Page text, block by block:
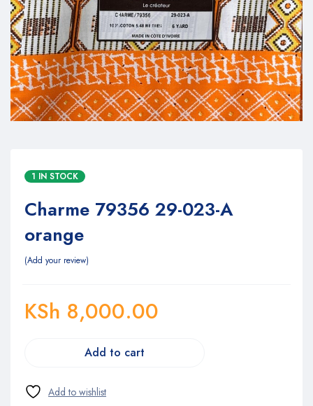
1 IN STOCK
Charme 79356 29-023-A
orange
Add your review
KSh 8,000.00
Add to cart